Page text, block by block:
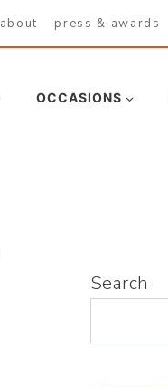
about press & awards
OCCASIONS
Search